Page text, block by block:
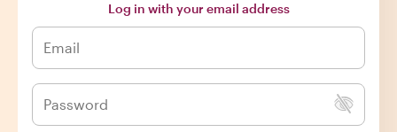
Log in with your email address